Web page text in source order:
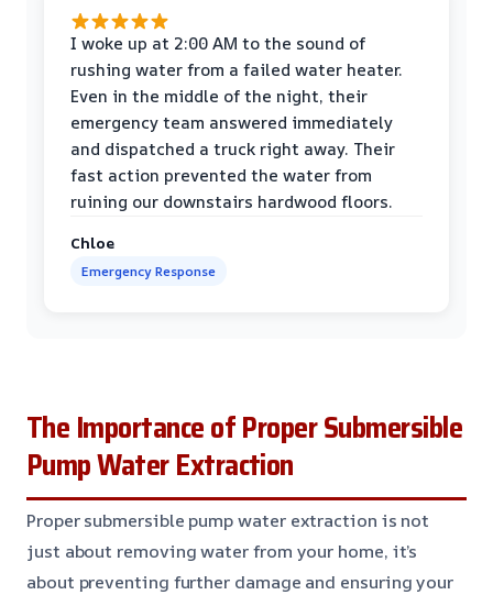
I woke up at 2:00 AM to the sound of
rushing water from a failed water heater.
Even in the middle of the night, their
emergency team answered immediately
and dispatched a truck right away. Their
fast action prevented the water from
ruining our downstairs hardwood floors.
Chloe
Emergency Response
The Importance of Proper Submersible
Pump Water Extraction
Proper submersible pump water extraction is not
just about removing water from your home, it’s
about preventing further damage and ensuring your